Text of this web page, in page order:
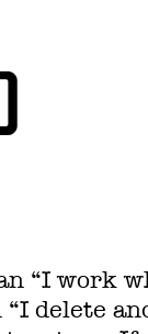
“I work
delete